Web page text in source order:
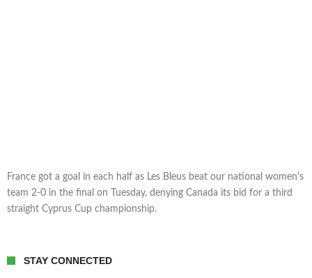
France got a goal in each half as Les Bleus beat our national women's
team 2-0 in the final on Tuesday, denying Canada its bid for a third
straight Cyprus Cup championship.
STAY CONNECTED